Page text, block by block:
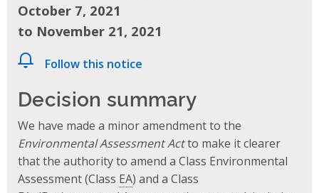
October 7, 2021
to November 21, 2021
Follow this notice
Decision summary
We have made a minor amendment to the
Environmental Assessment Actto make it clearer
that the authority to amend a Class Environmental
Assessment (Class EA) and a Class